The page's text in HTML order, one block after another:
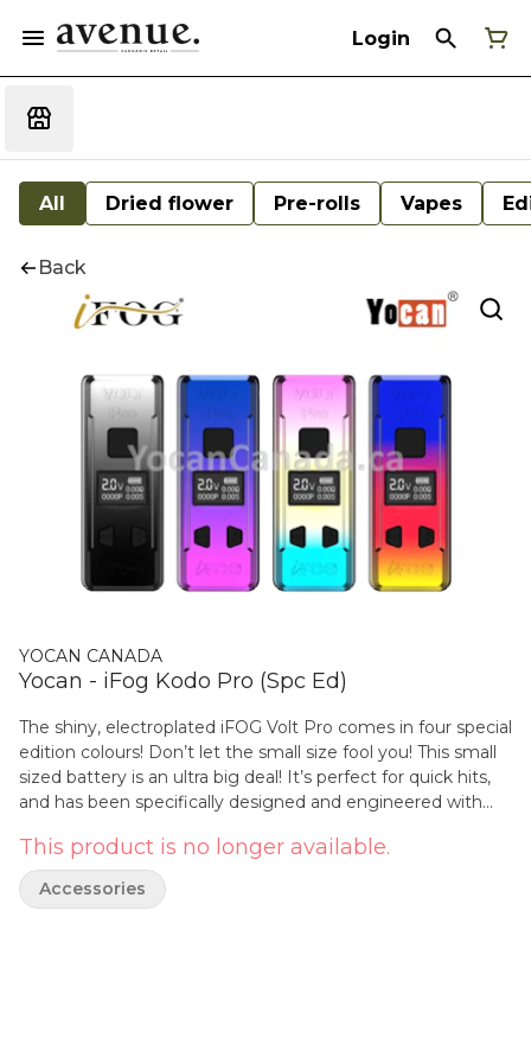
Login
All Dried flower Pre-rolls Vapes
Back
YOCAN CANADA
Yocan - iFog Kodo Pro (Spc Ed)
The shiny, electroplated iFOG Volt Pro comes in four special
edition colours! Don’t let the small size fool you! This small
sized battery is an ultra big deal! It’s perfect for quick hits,
and has been specifically designed and engineered with
pocket. The comprehensive adjustable voltage range is
from 1.8V to 4.2V. Simply press the left (-) and right (+)
buttons to get the finest and desired voltage setting. The
This product is no longer available.
Accessories